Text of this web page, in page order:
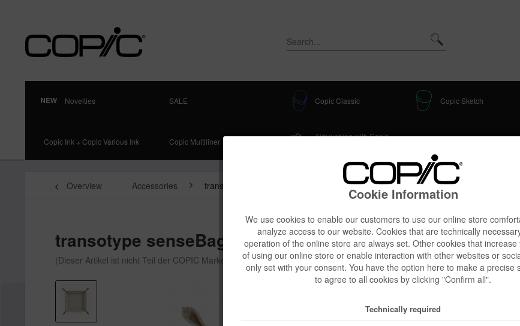
Novelties SALE Copic Classic Copic Sketch
Copic Ink + Copic Various Ink Copic Multiliner
Airbrushing with Copic
Cookie Information
We use cookies to enable our customers to use our online store
analyze access to our website. Cookies that are technically
operation of the online store are always set. Other cookies that increase
of using our online store or enable interaction with other websites or
only set with your consent. You have the option here to make a precise
to agree to all cookies by clicking "Confirm all".
Technically required
Overview Accessories transotype Storage
transotype senseBag Fabric Tray, creme
(Dieser Artikel ist nicht Teil der COPIC Markenfamilie)